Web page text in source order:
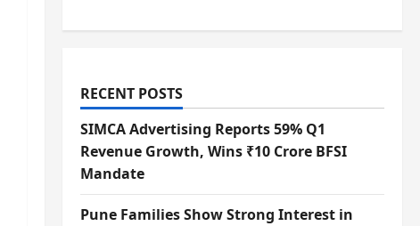
RECENT POSTS
SIMCA Advertising Reports 59% Q1
Revenue Growth, Wins ₹10 Crore BFSI
Mandate
Pune Families Show Strong Interest in